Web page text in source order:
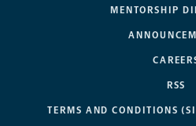
MENTORSHIP
RSS
TERMS AND CONDITIONS